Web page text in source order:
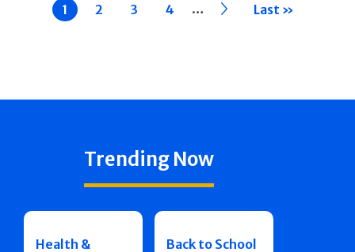
Current
page
1 Page
2 Page
3 Page
4 … ›› Last »
Trending Now
Health &
Back to School